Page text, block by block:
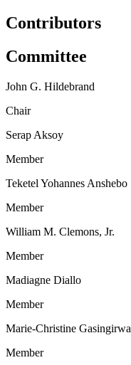
Contributors
Committee
John G. Hildebrand
Chair
Serap Aksoy
Member
Teketel Yohannes Anshebo
Member
William M. Clemons, Jr.
Member
Madiagne Diallo
Member
Marie-Christine Gasingirwa
Member